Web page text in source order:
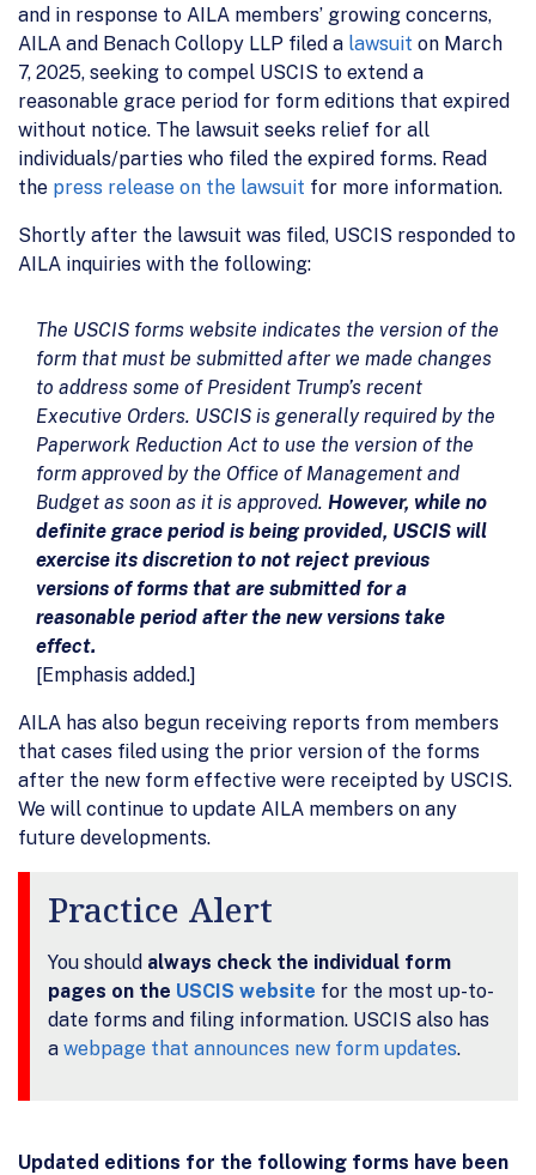
and in response to AILA members’ growing concerns,
AILA and Benach Collopy LLP filed a lawsuit on March
7, 2025, seeking to compel USCIS to extend a
reasonable grace period for form editions that expired
without notice. The lawsuit seeks relief for all
individuals/parties who filed the expired forms. Read
the press release on the lawsuit for more information.
Shortly after the lawsuit was filed, USCIS responded to
AILA inquiries with the following:
The USCIS forms website indicates the version of the
form that must be submitted after we made changes
to address some of President Trump’s recent
Executive Orders. USCIS is generally required by the
Paperwork Reduction Act to use the version of the
form approved by the Office of Management and
Budget as soon as it is approved. However, while no
definite grace period is being provided, USCIS will
exercise its discretion to not reject previous
versions of forms that are submitted for a
reasonable period after the new versions take
effect.
[Emphasis added.]
AILA has also begun receiving reports from members
that cases filed using the prior version of the forms
after the new form effective were receipted by USCIS.
We will continue to update AILA members on any
future developments.
Practice Alert
You should always check the individual form
pages on the USCIS website for the most up-to-
date forms and filing information. USCIS also has
a webpage that announces new form updates.
Updated editions for the following forms have been